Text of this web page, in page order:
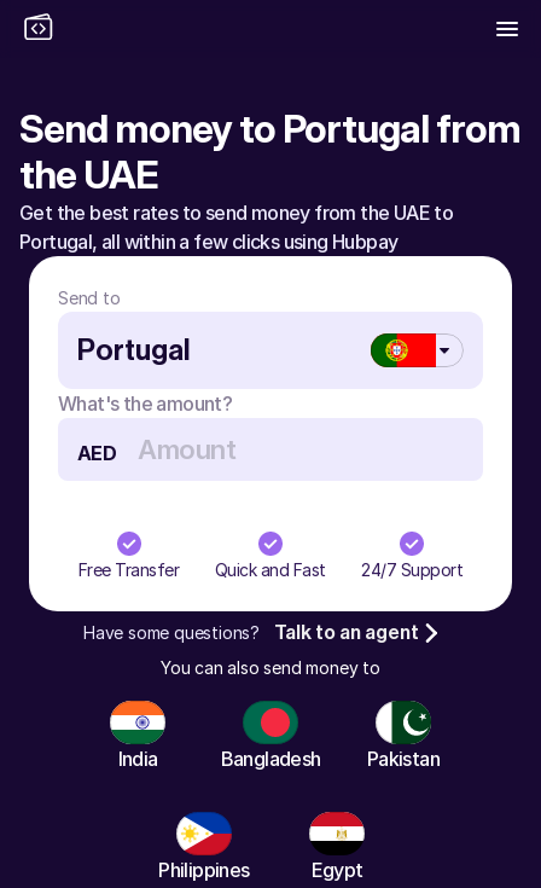
Send money to Portugal from
the UAE
Get the best rates to send money from the UAE to
Portugal, all within a few clicks using Hubpay
Send to
Portugal
What's the amount?
AED
Free Transfer Quick and Fast 24/7 Support
Have some questions? Talk to an agent
You can also send money to
India Bangladesh Pakistan
Philippines Egypt